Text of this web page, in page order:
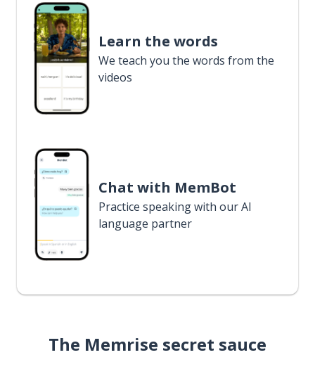
Learn the words
We teach you the words from the
videos
Chat with MemBot
Practice speaking with our AI
language partner
The Memrise secret sauce